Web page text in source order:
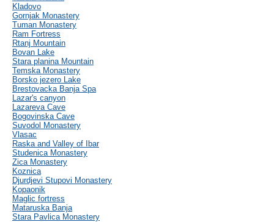
Kladovo
Gornjak Monastery
Tuman Monastery
Ram Fortress
Rtanj Mountain
Bovan Lake
Stara planina Mountain
Temska Monastery
Borsko jezero Lake
Brestovacka Banja Spa
Lazar's canyon
Lazareva Cave
Bogovinska Cave
Suvodol Monastery
Vlasac
Raska and Valley of Ibar
Studenica Monastery
Zica Monastery
Koznica
Djurdjevi Stupovi Monastery
Kopaonik
Maglic fortress
Mataruska Banja
Stara Pavlica Monastery